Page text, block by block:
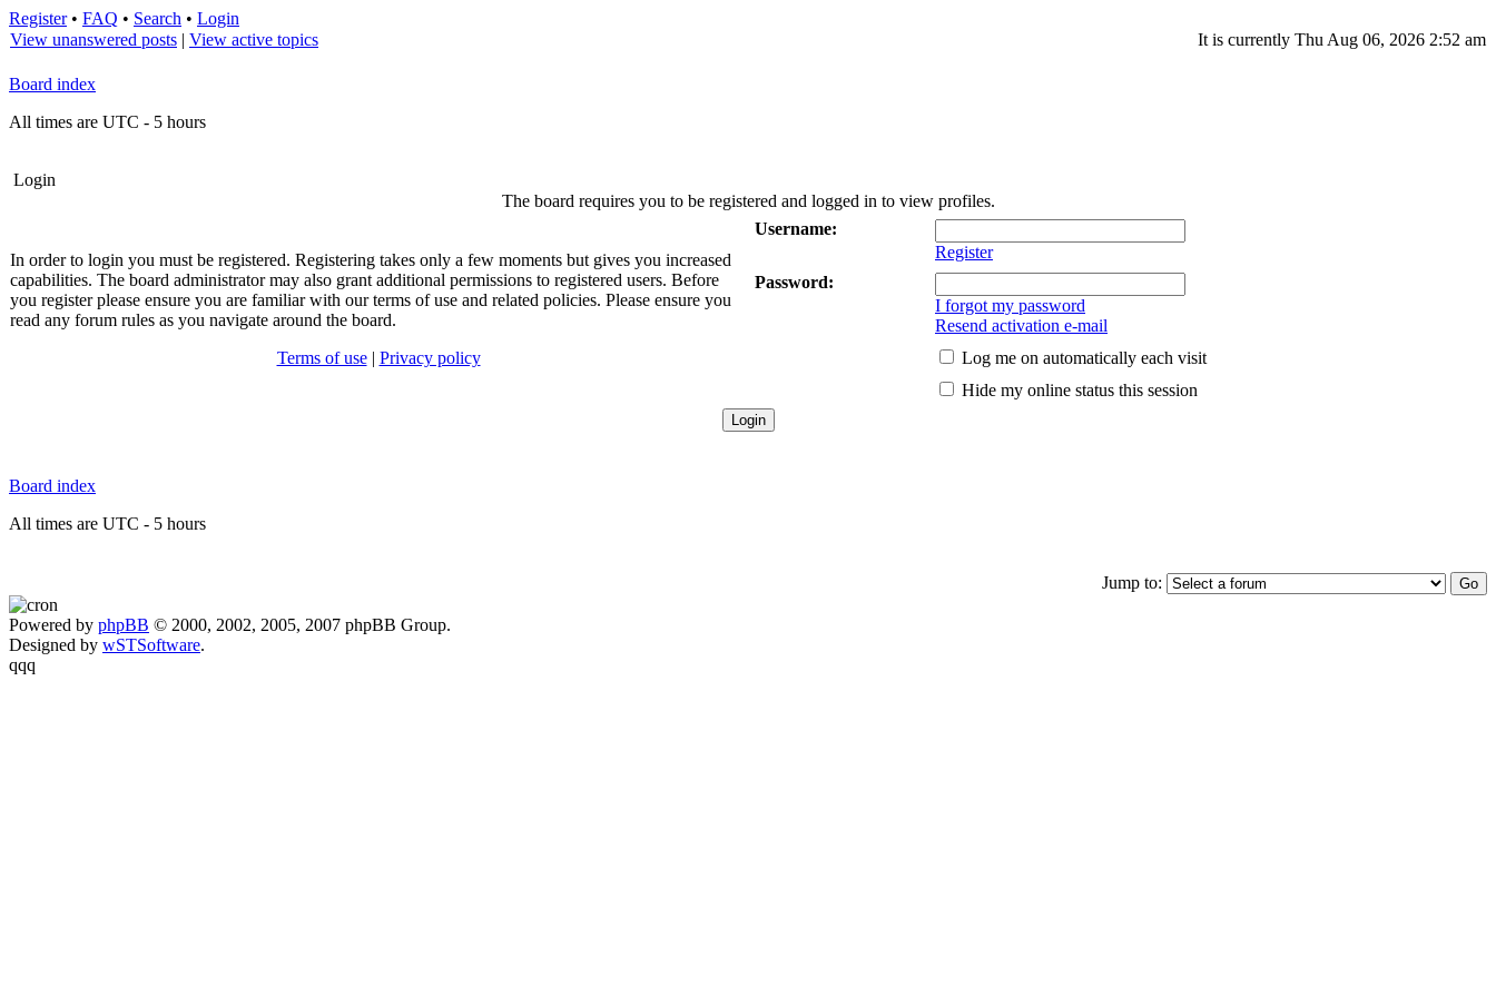
Register• FAQ • Search • Login
View unanswered posts | View active topics It is currently Thu Aug 06, 2026 2:52 am
Board index
All times are UTC - 5 hours
Login
The board requires you to be registered and logged in to view profiles.
In order to login you must be registered. Registering takes only a few moments but gives you increased
capabilities. The board administrator may also grant additional permissions to registered users. Before
you register please ensure you are familiar with our terms of use and related policies. Please ensure you
read any forum rules as you navigate around the board.
Terms of use| Privacy policy
Username:
Register
Password:
I forgot my password
Resend activation e-mail
Log me on automatically each visit
Hide my online status this session
Board index
All times are UTC - 5 hours
Jump to:
Powered by phpBB © 2000, 2002, 2005, 2007 phpBB Group.
Designed by wSTSoftware.
qqq